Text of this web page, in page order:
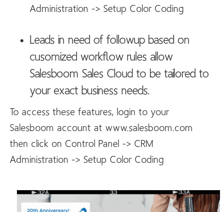
Administration -> Setup Color Coding
Leads in need of followup based on
cusomized workflow rules allow
Salesboom Sales Cloud to be tailored to
your exact business needs.
To access these features, login to your
Salesboom account at www.salesboom.com
then click on Control Panel -> CRM
Administration -> Setup Color Coding